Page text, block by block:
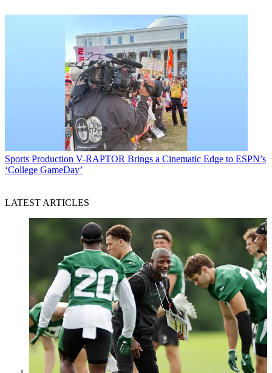
Sports Production V-RAPTOR Brings a Cinematic Edge to ESPN’s
‘College GameDay’
LATEST ARTICLES